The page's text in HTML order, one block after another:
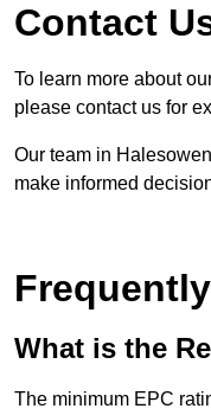
Contact
To learn more about
please contact us for
Our team in
make informed
What is the
The minimum EPC